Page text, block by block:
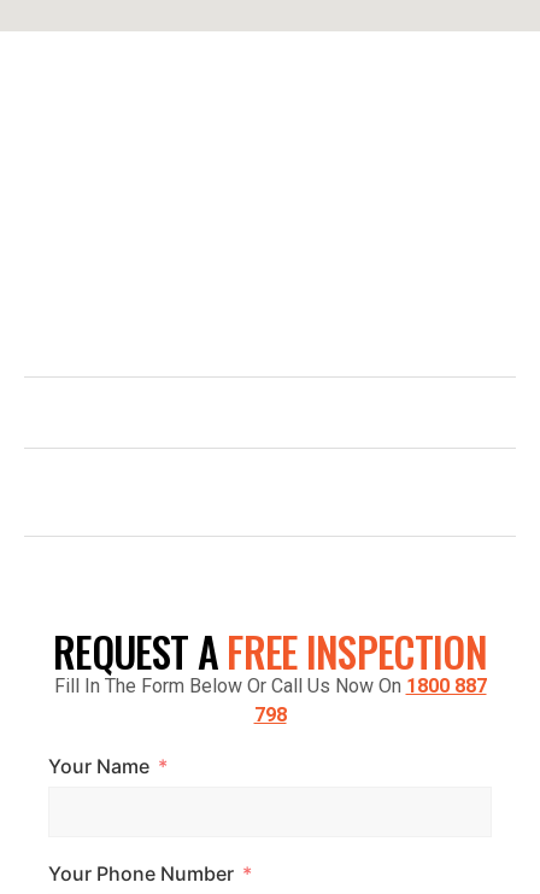
1800 887 798
INFO@TOPGLAZE.COM.AU
REQUEST AFREE INSPECTION
Fill In The Form Below Or Call Us Now On 1800 887
798
Your Name
Your Phone Number